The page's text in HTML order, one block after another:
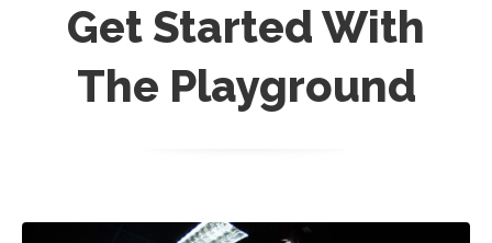
Get Started With
The Playground